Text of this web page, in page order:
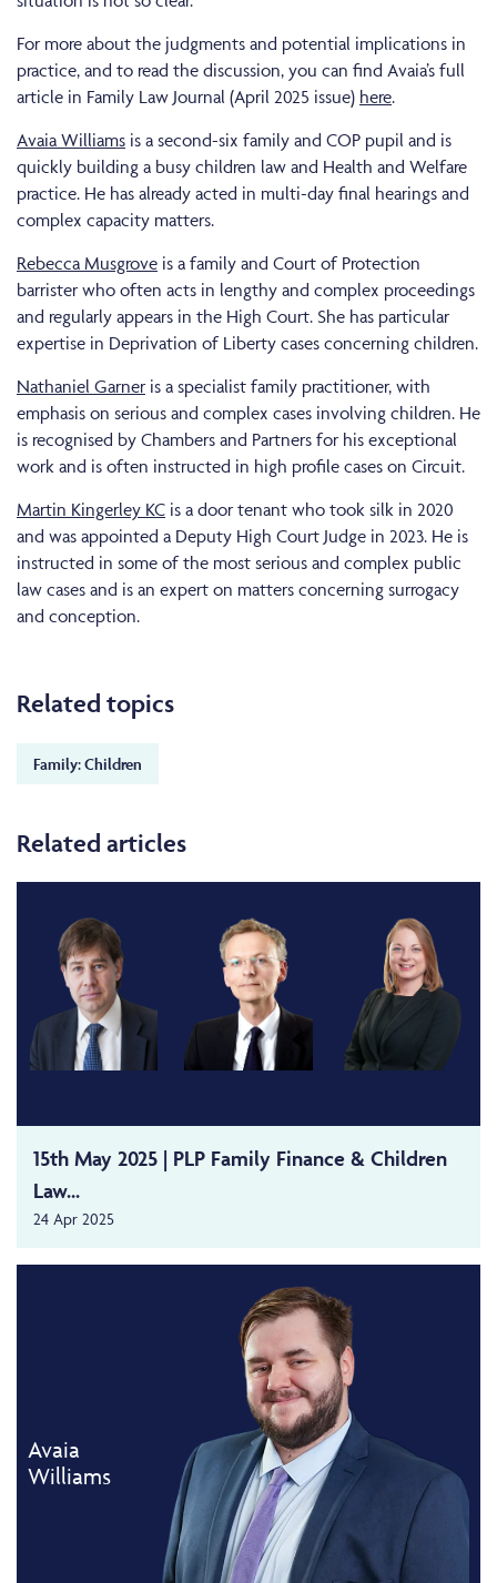
For more about the judgments and potential implications in
practice, and to read the discussion, you can find Avaia’s full
article in Family Law Journal (April 2025 issue) here.
Avaia Williams is a second-six family and COP pupil and is
quickly building a busy children law and Health and Welfare
practice. He has already acted in multi-day final hearings and
complex capacity matters.
Rebecca Musgrove is a family and Court of Protection
barrister who often acts in lengthy and complex proceedings
and regularly appears in the High Court. She has particular
expertise in Deprivation of Liberty cases concerning children.
Nathaniel Garneris a specialist family practitioner, with
emphasis on serious and complex cases involving children. He
is recognised by Chambers and Partners for his exceptional
work and is often instructed in high profile cases on Circuit.
Martin Kingerley KC is a door tenant who took silk in 2020
and was appointed a Deputy High Court Judge in 2023. He is
instructed in some of the most serious and complex public
law cases and is an expert on matters concerning surrogacy
and conception.
Related topics
Family: Children
Related articles
15th May 2025 | PLP Family Finance & Children
Law...
24 Apr 2025
Avaia
Williams